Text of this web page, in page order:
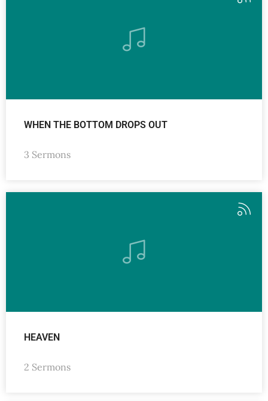
WHEN THE BOTTOM DROPS OUT
3 Sermons
HEAVEN
2 Sermons